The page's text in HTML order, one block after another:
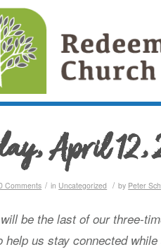
April 12,
Comments / in Uncategorized / by Peter
be the last of our three-
help us stay connected